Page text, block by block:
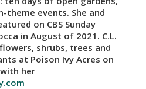
theme events. She and
on CBS Sunday
in August of 2021. C.L.
shrubs, trees and
at Poison Ivy Acres on
her